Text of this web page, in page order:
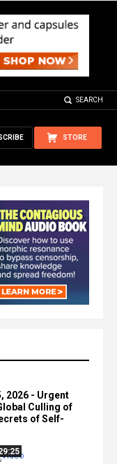
SEARCH
STORE
2026 - Urgent
Culling of
of Self-